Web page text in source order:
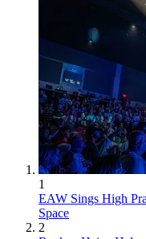
1
EAW Sings High
Space
2